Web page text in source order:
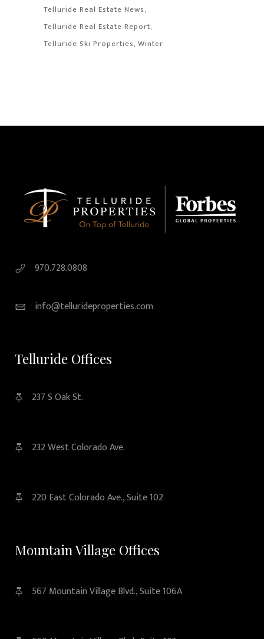
Telluride Real Estate News
Telluride Real Estate Report
Telluride Ski Properties Winter
970.728.0808
info@tellurideproperties.com
Telluride Offices
237 S Oak St.
232 West Colorado Ave.
220 East Colorado Ave., Suite 102
Mountain Village Offices
567 Mountain Village Blvd., Suite 106A